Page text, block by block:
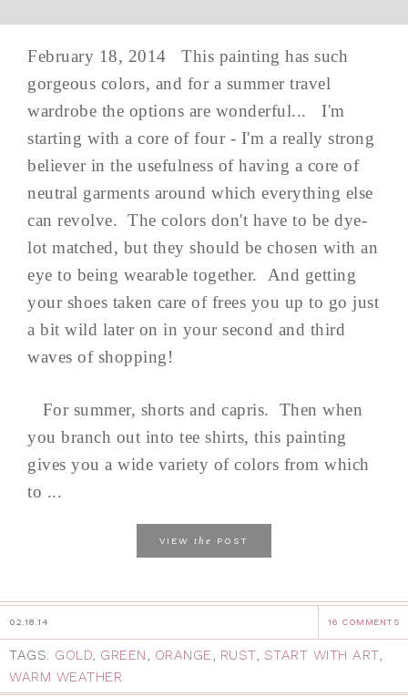
February 18, 2014 This painting has such
gorgeous colors, and for a summer travel
wardrobe the options are wonderful... I'm
starting with a core of four - I'm a really strong
believer in the usefulness of having a core of
neutral garments around which everything else
can revolve. The colors don't have to be dye-
lot matched, but they should be chosen with an
eye to being wearable together. And getting
your shoes taken care of frees you up to go just
a bit wild later on in your second and third
waves of shopping!
For summer, shorts and capris. Then when
you branch out into tee shirts, this painting
gives you a wide variety of colors from which
to ...
VIEW the POST
02.18.14 16 COMMENTS
TAGS: GOLD, GREEN, ORANGE, RUST, START WITH ART,
WARM WEATHER